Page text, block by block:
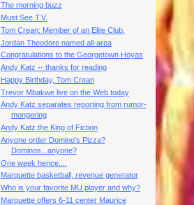
The morning buzz
Must See T.V.
Tom Crean: Member of an Elite Club.
Jordan Theodore named all-area
Congratulations to the Georgetown Hoyas
Andy Katz -- thanks for reading
Happy Birthday, Tom Crean
Trevor Mbakwe live on the Web today
Andy Katz separates reporting from rumor-
mongering
Andy Katz the King of Fiction
Anyone order Domino's Pizza?
Dominos...anyone?
One week hence....
Marquette basketball, revenue generator
Who is your favorite MU player and why?
Marquette offers 6-11 center Maurice